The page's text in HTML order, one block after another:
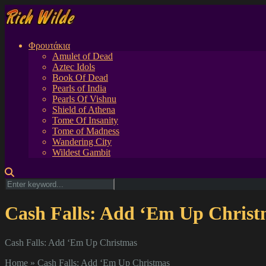
Φρουτάκια
Amulet of Dead
Aztec Idols
Book Of Dead
Pearls of India
Pearls Of Vishnu
Shield of Athena
Tome Of Insanity
Tome of Madness
Wandering City
Wildest Gambit
Cash Falls: Add ‘Em Up
Cash Falls: Add ‘Em Up Christmas
Home » Cash Falls: Add ‘Em Up Christmas